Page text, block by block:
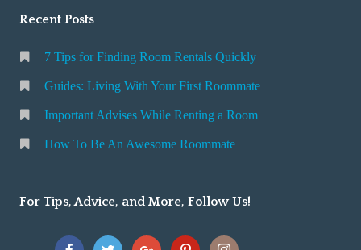
Recent Posts
7 Tips for Finding Room Rentals Quickly
Guides: Living With Your First Roommate
Important Advises While Renting a Room
How To Be An Awesome Roommate
For Tips, Advice, and More, Follow Us!